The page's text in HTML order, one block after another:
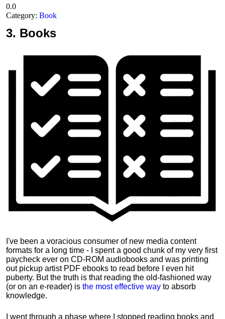
0.0
Category: Book
3. Books
I've been a voracious consumer of new media content
formats for a long time - I spent a good chunk of my very first
paycheck ever on CD-ROM audiobooks and was printing
out pickup artist PDF ebooks to read before I even hit
puberty. But the truth is that reading the old-fashioned way
(or on an e-reader) is the most effective way to absorb
knowledge.
I went through a phase where I stopped reading books and